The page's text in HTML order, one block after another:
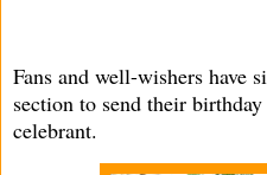
Fans and well-wishers have
section to send their
celebrant.